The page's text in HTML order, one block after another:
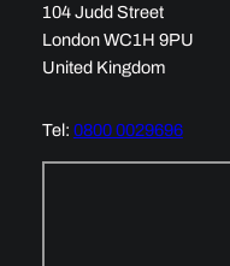
104 Judd Street
London WC1H 9PU
United Kingdom
Tel: 0800 0029696